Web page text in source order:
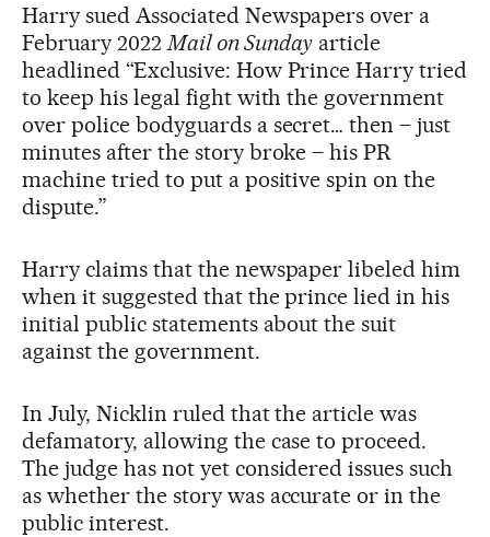
Harry sued Associated Newspapers over a
February 2022 Mail on Sunday article
headlined “Exclusive: How Prince Harry tried
to keep his legal fight with the government
over police bodyguards a secret… then – just
minutes after the story broke – his PR
machine tried to put a positive spin on the
dispute.”
Harry claims that the newspaper libeled him
when it suggested that the prince lied in his
initial public statements about the suit
against the government.
In July, Nicklin ruled that the article was
defamatory, allowing the case to proceed.
The judge has not yet considered issues such
as whether the story was accurate or in the
public interest.